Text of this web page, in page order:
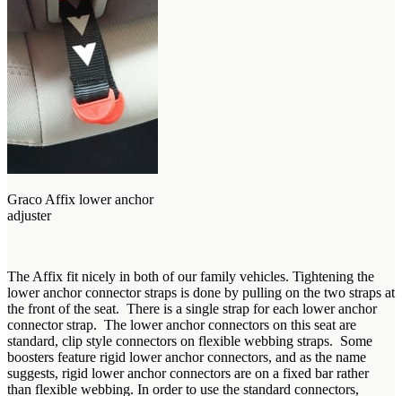
Graco Affix lower anchor
adjuster
The Affix fit nicely in both of our family vehicles. Tightening the
lower anchor connector straps is done by pulling on the two straps at
the front of the seat. There is a single strap for each lower anchor
connector strap. The lower anchor connectors on this seat are
standard, clip style connectors on flexible webbing straps. Some
boosters feature rigid lower anchor connectors, and as the name
suggests, rigid lower anchor connectors are on a fixed bar rather
than flexible webbing. In order to use the standard connectors,